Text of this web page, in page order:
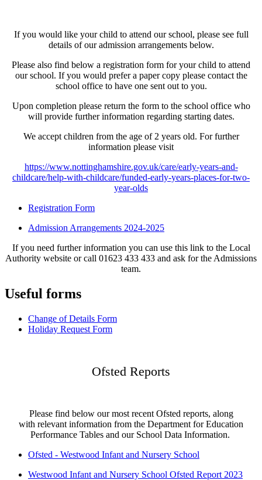
If you would like your child to attend our school, please see full
details of our admission arrangements below.
Please also find below a registration form for your child to attend
our school. If you would prefer a paper copy please contact the
school office to have one sent out to you.
Upon completion please return the form to the school office who
will provide further information regarding starting dates.
We accept children from the age of 2 years old. For further
information please visit
https://www.nottinghamshire.gov.uk/care/early-years-and-
childcare/help-with-childcare/funded-early-years-places-for-two-
year-olds
Registration Form
Admission Arrangements 2024-2025
If you need further information you can use this link to the Local
Authority website or call 01623 433 433 and ask for the Admissions
team.
Useful forms
Change of Details Form
Holiday Request Form
Ofsted Reports
Please find below our most recent Ofsted reports, along
with relevant information from the Department for Education
Performance Tables and our School Data Information.
Ofsted - Westwood Infant and Nursery School
Westwood Infant and Nursery School Ofsted Report 2023